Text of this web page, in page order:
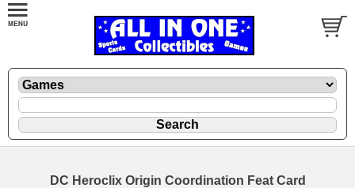
DC Heroclix Origin Coordination Feat Card